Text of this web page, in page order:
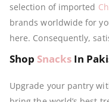
selection of imported
brands worldwide for
here. Consequently,
Shop Snacks In
Upgrade your pantry